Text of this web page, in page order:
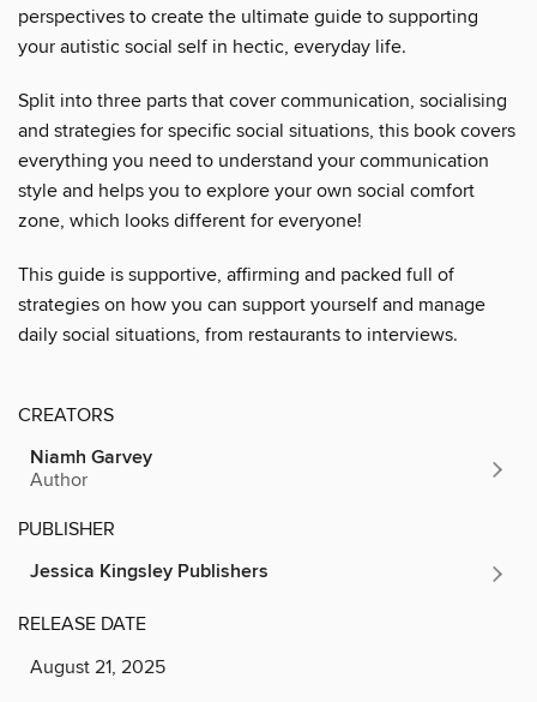
perspectives to create the ultimate guide to supporting
your autistic social self in hectic, everyday life.
Split into three parts that cover communication, socialising
and strategies for specific social situations, this book covers
everything you need to understand your communication
style and helps you to explore your own social comfort
zone, which looks different for everyone!
This guide is supportive, affirming and packed full of
strategies on how you can support yourself and manage
daily social situations, from restaurants to interviews.
CREATORS
Niamh Garvey
Author
PUBLISHER
Jessica Kingsley Publishers
RELEASE DATE
August 21, 2025